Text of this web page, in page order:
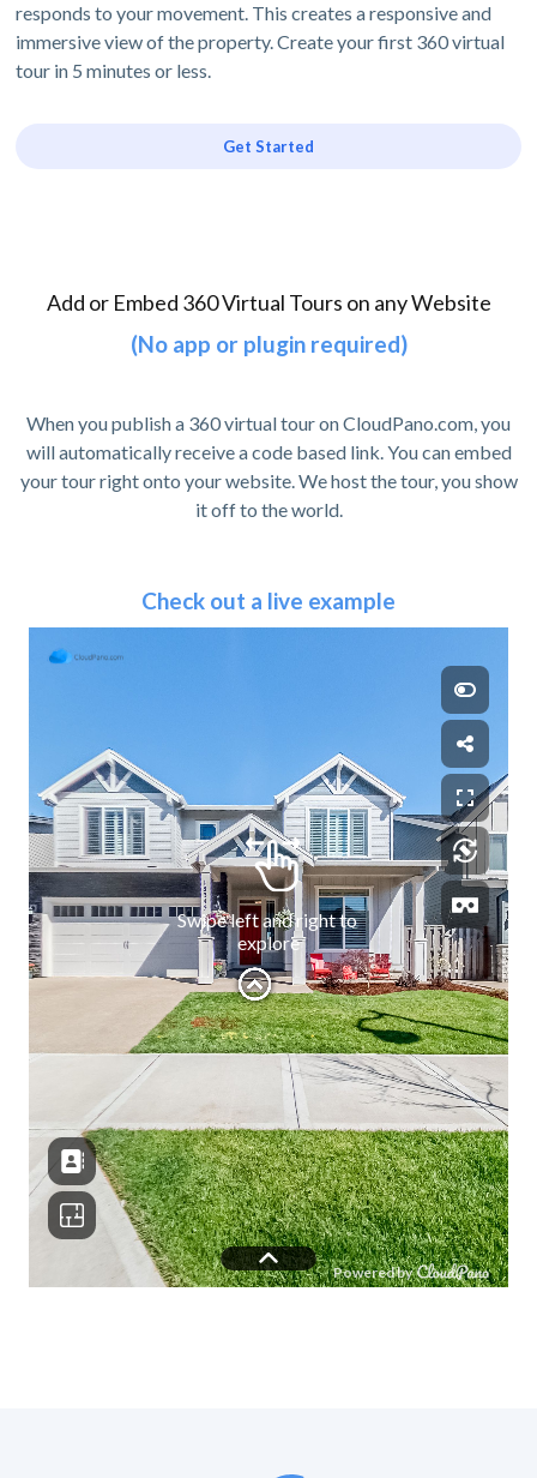
responds to your movement. This creates a responsive and
immersive view of the property. Create your first 360 virtual
tour in 5 minutes or less.
Get Started
Add or Embed 360 Virtual Tours on any Website
(No app or plugin required)
When you publish a 360 virtual tour on CloudPano.com, you
will automatically receive a code based link. You can embed
your tour right onto your website. We host the tour, you show
it off to the world.
Check out a live example